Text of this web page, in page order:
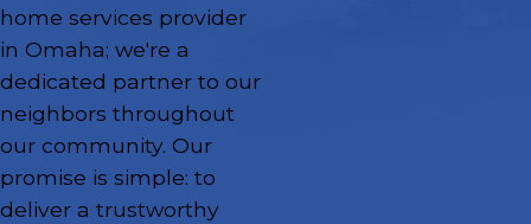
home services provider
in Omaha; we're a
dedicated partner to our
neighbors throughout
our community. Our
promise is simple: to
deliver a trustworthy